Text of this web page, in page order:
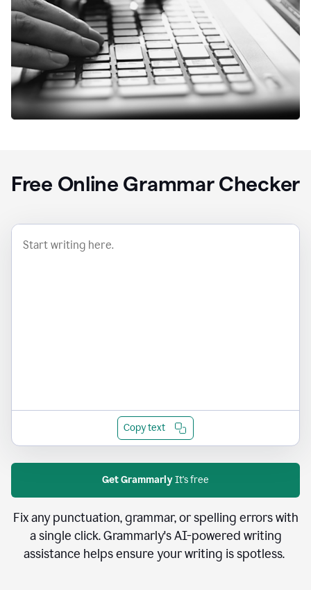
Free Online Grammar Checker
Copy text
Get GrammarlyIt's free
Fix any punctuation, grammar, or spelling errors with
a single click. Grammarly's AI-powered writing
assistance helps ensure your writing is spotless.